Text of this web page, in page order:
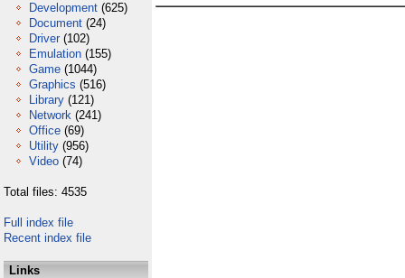
Development (625)
Document (24)
Driver (102)
Emulation (155)
Game (1044)
Graphics (516)
Library (121)
Network (241)
Office (69)
Utility (956)
Video (74)
Total files: 4535
Full index file
Recent index file
Links